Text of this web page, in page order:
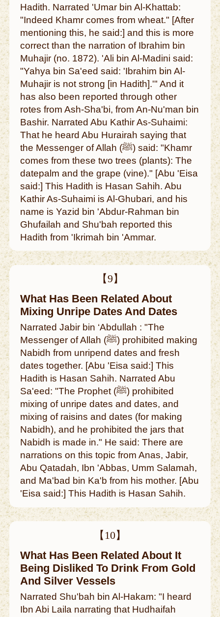
Hadith. Narrated 'Umar bin Al-Khattab:
"Indeed Khamr comes from wheat." [After
mentioning this, he said:] and this is more
correct than the narration of Ibrahim bin
Muhajir (no. 1872). 'Ali bin Al-Madini said:
"Yahya bin Sa'eed said: 'Ibrahim bin Al-
Muhajir is not strong [in Hadith].'" And it
has also been reported through other
rotes from Ash-Sha'bi, from An-Nu'man bin
Bashir. Narrated Abu Kathir As-Suhaimi:
That he heard Abu Hurairah saying that
the Messenger of Allah (ﷺ) said: "Khamr
comes from these two trees (plants): The
datepalm and the grape (vine)." [Abu 'Eisa
said:] This Hadith is Hasan Sahih. Abu
Kathir As-Suhaimi is Al-Ghubari, and his
name is Yazid bin 'Abdur-Rahman bin
Ghufailah and Shu'bah reported this
Hadith from 'Ikrimah bin 'Ammar.
【9】
What Has Been Related About
Mixing Unripe Dates And Dates
Narrated Jabir bin ‘Abdullah : "The
Messenger of Allah (ﷺ) prohibited making
Nabidh from unripend dates and fresh
dates together. [Abu 'Eisa said:] This
Hadith is Hasan Sahih. Narrated Abu
Sa'eed: "The Prophet (ﷺ) prohibited
mixing of unripe dates and dates, and
mixing of raisins and dates (for making
Nabidh), and he prohibited the jars that
Nabidh is made in." He said: There are
narrations on this topic from Anas, Jabir,
Abu Qatadah, Ibn 'Abbas, Umm Salamah,
and Ma'bad bin Ka'b from his mother. [Abu
'Eisa said:] This Hadith is Hasan Sahih.
【10】
What Has Been Related About It
Being Disliked To Drink From Gold
And Silver Vessels
Narrated Shu'bah bin Al-Hakam: "I heard
Ibn Abi Laila narrating that Hudhaifah